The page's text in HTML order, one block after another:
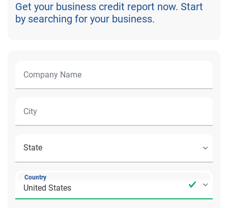
Get your business credit report now. Start
by searching for your business.
Country